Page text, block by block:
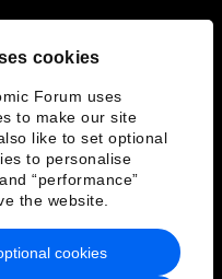
cookies
Forum uses
to make our site
like to set optional
to personalise
“performance”
the website.
cookies
of Service